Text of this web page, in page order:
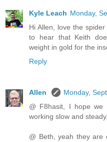
Kyle Leach Monday,
Hi Allen, love the
to hear that Keith
weight in gold for the
Reply
Allen
Monday,
@ F8hasit, I hope we
working slow and steady.
@ Beth, yeah they